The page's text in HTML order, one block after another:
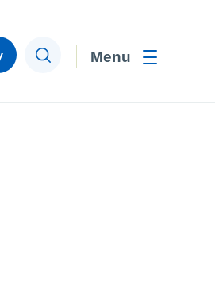
Search